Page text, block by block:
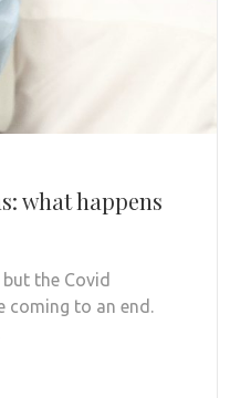
what happens
the Covid
coming to an end.